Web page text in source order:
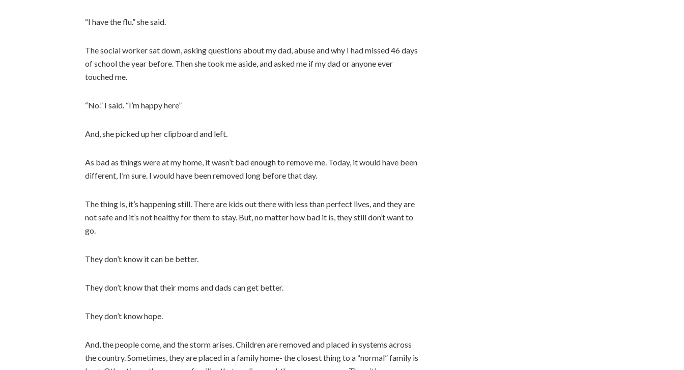
“I have the flu.” she said.
The social worker sat down, asking questions about my dad, abuse and why I had missed 46 days
of school the year before. Then she took me aside, and asked me if my dad or anyone ever
touched me.
“No.” I said. “I’m happy here”
And, she picked up her clipboard and left.
As bad as things were at my home, it wasn’t bad enough to remove me. Today, it would have been
different, I’m sure. I would have been removed long before that day.
The thing is, it’s happening still. There are kids out there with less than perfect lives, and they are
not safe and it’s not healthy for them to stay. But, no matter how bad it is, they still don’t want to
go.
They don’t know it can be better.
They don’t know that their moms and dads can get better.
They don’t know hope.
And, the people come, and the storm arises. Children are removed and placed in systems across
the country. Sometimes, they are placed in a family home- the closest thing to a “normal” family is